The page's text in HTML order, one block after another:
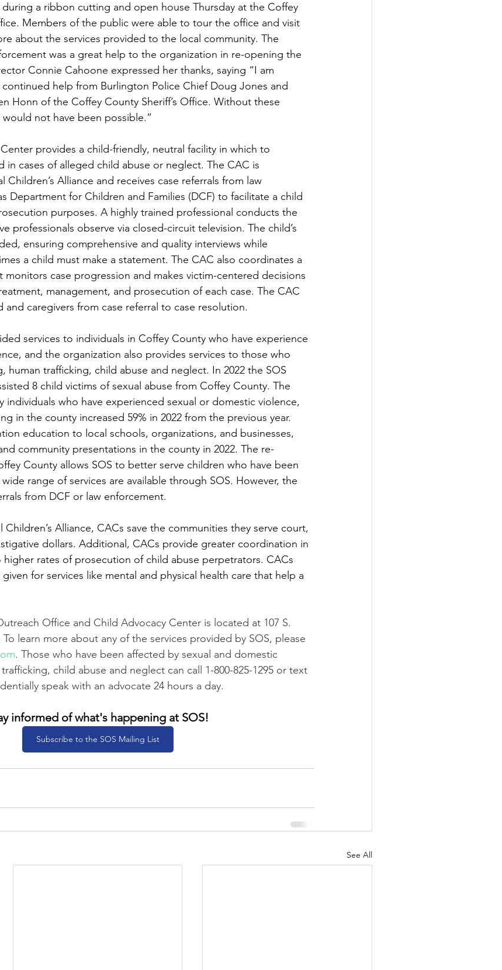
a ribbon cutting and open house Thursday at the Coffey
Members of the public were able to tour the office and visit
about the services provided to the local community. The
was a great help to the organization in re-opening the
Connie Cahoone expressed her thanks, saying “I am
help from Burlington Police Chief Doug Jones and
Honn of the Coffey County Sheriff’s Office. Without these
not have been possible.”
provides a child-friendly, neutral facility in which to
in cases of alleged child abuse or neglect. The CAC is
Alliance and receives case referrals from law
Department for Children and Families (DCF) to facilitate a child
purposes. A highly trained professional conducts the
professionals observe via closed-circuit television. The child’s
ensuring comprehensive and quality interviews while
a child must make a statement. The CAC also coordinates a
monitors case progression and makes victim-centered decisions
management, and prosecution of each case. The CAC
caregivers from case referral to case resolution.
services to individuals in Coffey County who have experience
and the organization also provides services to those who
human trafficking, child abuse and neglect. In 2022 the SOS
8 child victims of sexual abuse from Coffey County. The
individuals who have experienced sexual or domestic violence,
in the county increased 59% in 2022 from the previous year.
education to local schools, organizations, and businesses,
community presentations in the county in 2022. The re-
County allows SOS to better serve children who have been
range of services are available through SOS. However, the
from DCF or law enforcement.
Alliance, CACs save the communities they serve court,
dollars. Additional, CACs provide greater coordination in
rates of prosecution of child abuse perpetrators. CACs
for services like mental and physical health care that help a
Office and Child Advocacy Center is located at 107 S.
learn more about any of the services provided by SOS, please
. Those who have been affected by sexual and domestic
child abuse and neglect can call 1-800-825-1295 or text
speak with an advocate 24 hours a day.
informed of what's happening at SOS!
Subscribe to the SOS Mailing List
See All